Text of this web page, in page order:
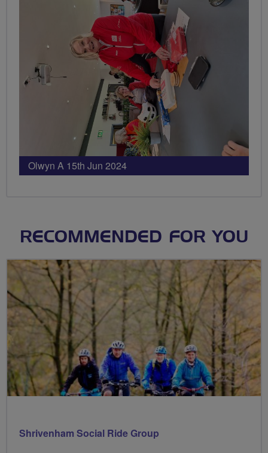
Olwyn A 15th Jun 2024
RECOMMENDED FOR YOU
Shrivenham Social Ride Group